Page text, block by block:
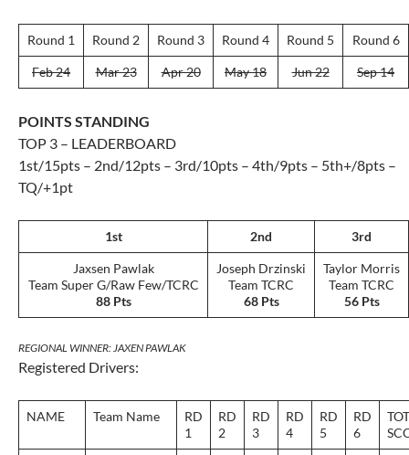
Round 1 Round 2 Round 3 Round 4 Round 5 Round 6
Feb 24 Mar 23 Apr 20 May 18 Jun 22 Sep 14
POINTS STANDING
TOP 3 – LEADERBOARD
1st/15pts – 2nd/12pts – 3rd/10pts – 4th/9pts – 5th+/8pts –
TQ/+1pt
1st 2nd 3rd
Jaxsen Pawlak
Team Super G/Raw Few/TCRC
88 Pts
Joseph Drzinski
Team TCRC
68 Pts
Taylor Morris
Team TCRC
56 Pts
REGIONAL WINNER: JAXEN PAWLAK
Registered Drivers:
NAME Team Name
RD
1
RD
2
RD
3
RD
4
RD
5
RD
6